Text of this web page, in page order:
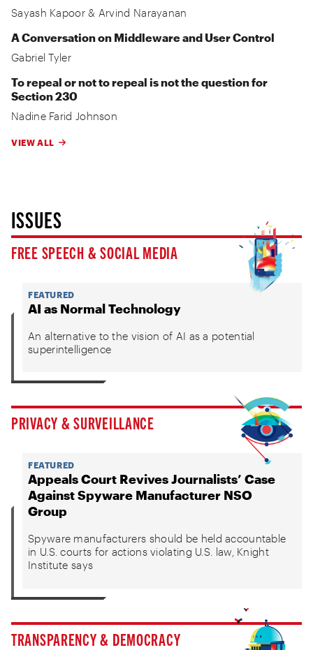
Sayash Kapoor& Arvind Narayanan
A Conversation on Middleware and User Control
Gabriel Tyler
To repeal or not to repeal is not the question for
Section 230
Nadine Farid Johnson
VIEW ALL
ISSUES
FREE SPEECH & SOCIAL MEDIA
FEATURED
AI as Normal Technology
An alternative to the vision of AI as a potential
superintelligence
PRIVACY & SURVEILLANCE
FEATURED
Appeals Court Revives Journalists’ Case
Against Spyware Manufacturer NSO
Group
Spyware manufacturers should be held accountable
in U.S. courts for actions violating U.S. law, Knight
Institute says
TRANSPARENCY & DEMOCRACY